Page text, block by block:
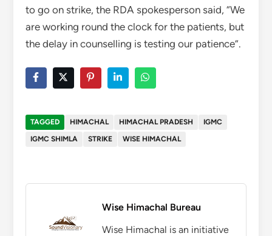
to go on strike, the RDA spokesperson said, “We
are working round the clock for the patients, but
the delay in counselling is testing our patience”.
TAGGED HIMACHAL HIMACHAL PRADESH
IGMC
IGMC SHIMLA
STRIKE WISE HIMACHAL
Wise Himachal Bureau
Wise Himachal is an initiative